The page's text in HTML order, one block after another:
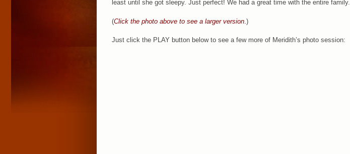
least until she got sleepy. Just perfect! We had a great time with the entire family.
(Click the photo above to see a larger version )
Just click the PLAY button below to see a few more of Meridith’s photo session: